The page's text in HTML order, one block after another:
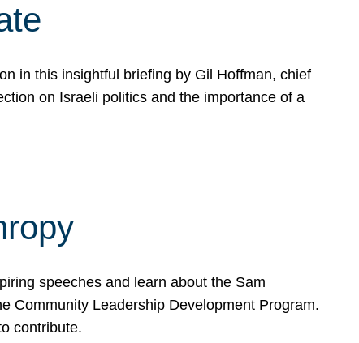
in this insightful briefing by Gil Hoffman, chief
on Israeli politics and the importance of a
speeches and learn about the Sam
Community Leadership Development Program.
contribute.